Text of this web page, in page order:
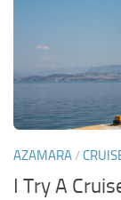
AZAMARA /
I Try A